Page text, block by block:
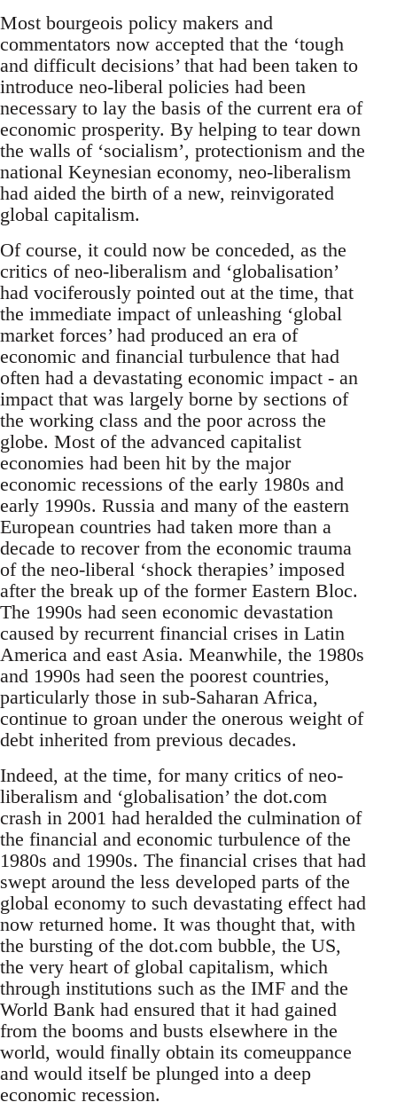
Most bourgeois policy makers and
commentators now accepted that the ‘tough
and difficult decisions’ that had been taken to
introduce neo-liberal policies had been
necessary to lay the basis of the current era of
economic prosperity. By helping to tear down
the walls of ‘socialism’, protectionism and the
national Keynesian economy, neo-liberalism
had aided the birth of a new, reinvigorated
global capitalism.
Of course, it could now be conceded, as the
critics of neo-liberalism and ‘globalisation’
had vociferously pointed out at the time, that
the immediate impact of unleashing ‘global
market forces’ had produced an era of
economic and financial turbulence that had
often had a devastating economic impact - an
impact that was largely borne by sections of
the working class and the poor across the
globe. Most of the advanced capitalist
economies had been hit by the major
economic recessions of the early 1980s and
early 1990s. Russia and many of the eastern
European countries had taken more than a
decade to recover from the economic trauma
of the neo-liberal ‘shock therapies’ imposed
after the break up of the former Eastern Bloc.
The 1990s had seen economic devastation
caused by recurrent financial crises in Latin
America and east Asia. Meanwhile, the 1980s
and 1990s had seen the poorest countries,
particularly those in sub-Saharan Africa,
continue to groan under the onerous weight of
debt inherited from previous decades.
Indeed, at the time, for many critics of neo-
liberalism and ‘globalisation’ the dot.com
crash in 2001 had heralded the culmination of
the financial and economic turbulence of the
1980s and 1990s. The financial crises that had
swept around the less developed parts of the
global economy to such devastating effect had
now returned home. It was thought that, with
the bursting of the dot.com bubble, the US,
the very heart of global capitalism, which
through institutions such as the IMF and the
World Bank had ensured that it had gained
from the booms and busts elsewhere in the
world, would finally obtain its comeuppance
and would itself be plunged into a deep
economic recession.